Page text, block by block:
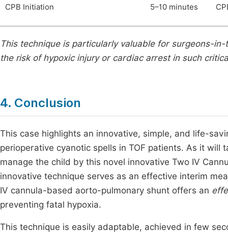
CPB Initiation 5–10 minutes
This technique is particularly valuable for surgeons-
the risk of hypoxic injury or cardiac arrest in such
4. Conclusion
This case highlights an innovative, simple, and life-
perioperative cyanotic spells in TOF patients. As it will
manage the child by this novel innovative Two IV
innovative technique serves as an effective interim
IV cannula-based aorto-pulmonary shunt offers an
preventing fatal hypoxia.
This technique is easily adaptable, achieved in few